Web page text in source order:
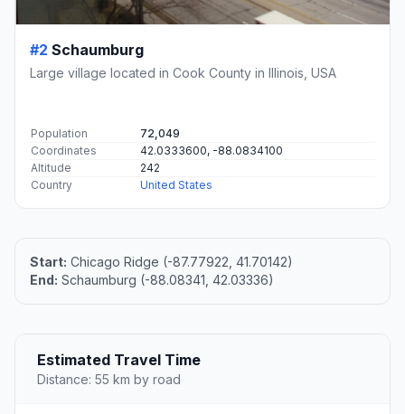
#2 Schaumburg
Large village located in Cook County in Illinois, USA
Population
72,049
Coordinates
42.0333600, -88.0834100
Altitude
242
Country
United States
Start: Chicago Ridge (-87.77922, 41.70142)
End: Schaumburg (-88.08341, 42.03336)
Estimated Travel Time
Distance: 55 km by road